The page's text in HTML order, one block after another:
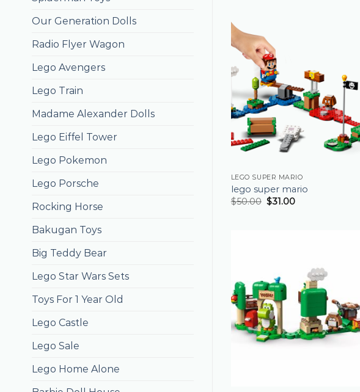
Our Generation Dolls
Radio Flyer Wagon
Lego Avengers
Lego Train
Madame Alexander Dolls
Lego Eiffel Tower
Lego Pokemon
Lego Porsche
Rocking Horse
Bakugan Toys
Big Teddy Bear
Lego Star Wars Sets
Toys For 1 Year Old
Lego Castle
Lego Sale
Lego Home Alone
LEGO SUPER MARIO
lego super mario
$50.00 $31.00